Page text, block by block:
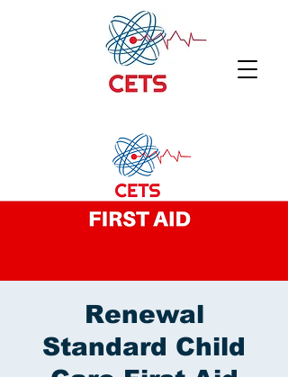
Renewal
Standard Child